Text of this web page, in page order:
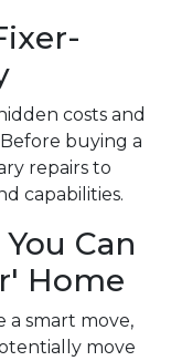
costs and
buying a
repairs to
capabilities.
Can
Home
a smart move,
move